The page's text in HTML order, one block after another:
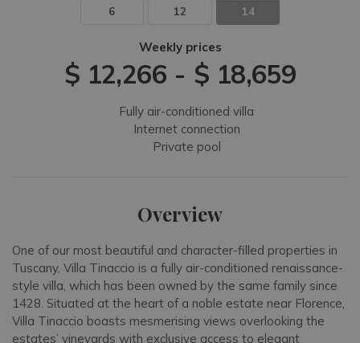
6 12 14
Weekly prices
-
$ 12,266 $ 18,659
Fully air-conditioned villa
Internet connection
Private pool
Overview
One of our most beautiful and character-filled properties in
Tuscany, Villa Tinaccio is a fully air-conditioned renaissance-
style villa, which has been owned by the same family since
1428. Situated at the heart of a noble estate near Florence,
Villa Tinaccio boasts mesmerising views overlooking the
estates’ vineyards with exclusive access to elegant